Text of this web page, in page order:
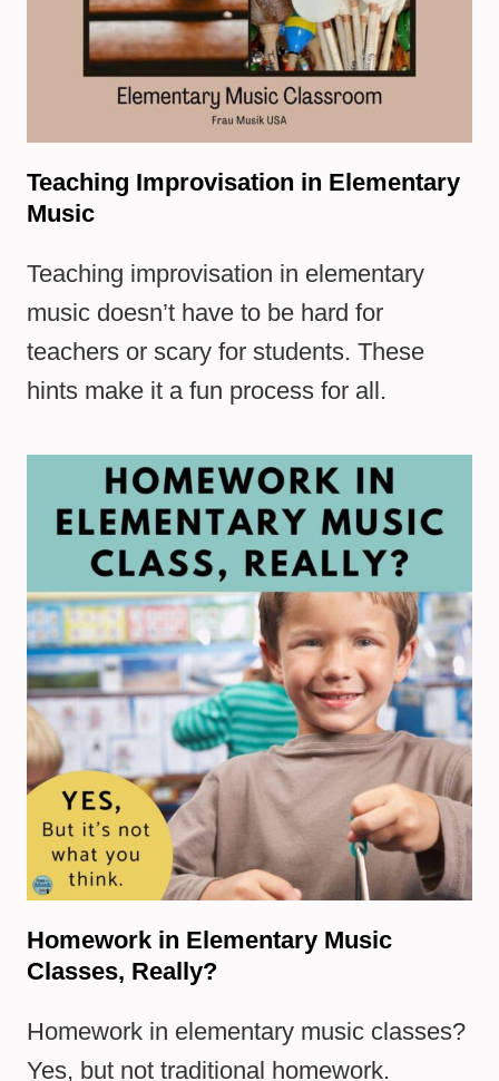
Teaching Improvisation in Elementary
Music
Teaching improvisation in elementary
music doesn’t have to be hard for
teachers or scary for students. These
hints make it a fun process for all.
Homework in Elementary Music
Classes, Really?
Homework in elementary music classes?
Yes, but not traditional homework.